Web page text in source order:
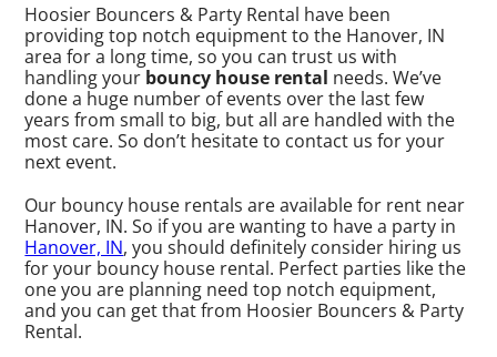
Hoosier Bouncers & Party Rental have been
providing top notch equipment to the Hanover, IN
area for a long time, so you can trust us with
handling your bouncy house rental needs. We’ve
done a huge number of events over the last few
years from small to big, but all are handled with the
most care. So don’t hesitate to contact us for your
next event.
Our bouncy house rentals are available for rent near
Hanover, IN. So if you are wanting to have a party in
Hanover, IN, you should definitely consider hiring us
for your bouncy house rental. Perfect parties like the
one you are planning need top notch equipment,
and you can get that from Hoosier Bouncers & Party
Rental.